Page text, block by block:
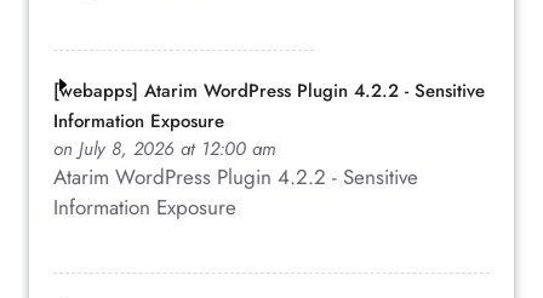
[webapps] Atarim WordPress Plugin 4.2.2 - Sensitive
Information Exposure
on July 8, 2026 at 12:00 am
Atarim WordPress Plugin 4.2.2 - Sensitive
Information Exposure